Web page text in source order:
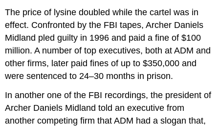
The price of lysine doubled while the cartel was in
effect. Confronted by the FBI tapes, Archer Daniels
Midland pled guilty in 1996 and paid a fine of $100
million. A number of top executives, both at ADM and
other firms, later paid fines of up to $350,000 and
were sentenced to 24–30 months in prison.
In another one of the FBI recordings, the president of
Archer Daniels Midland told an executive from
another competing firm that ADM had a slogan that,